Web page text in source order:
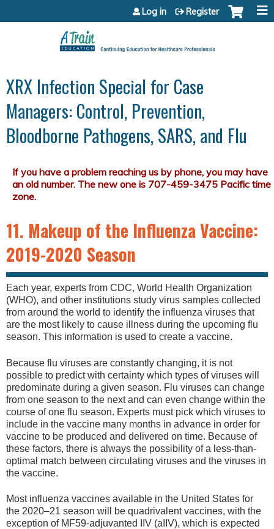
Jump to content
Log in Register
XRX Infection Special for Case
Managers: Control, Prevention,
Bloodborne Pathogens, SARS, and Flu
11. Makeup of the Influenza Vaccine:
2019-2020 Season
Each year, experts from CDC, World Health Organization
(WHO), and other institutions study virus samples collected
from around the world to identify the influenza viruses that
are the most likely to cause illness during the upcoming flu
season. This information is used to create a vaccine.
Because flu viruses are constantly changing, it is not
possible to predict with certainty which types of viruses will
predominate during a given season. Flu viruses can change
from one season to the next and can even change within the
course of one flu season. Experts must pick which viruses to
include in the vaccine many months in advance in order for
vaccine to be produced and delivered on time. Because of
these factors, there is always the possibility of a less-than-
optimal match between circulating viruses and the viruses in
the vaccine.
Most influenza vaccines available in the United States for
the 2020–21 season will be quadrivalent vaccines, with the
exception of MF59-adjuvanted IIV (aIIV), which is expected